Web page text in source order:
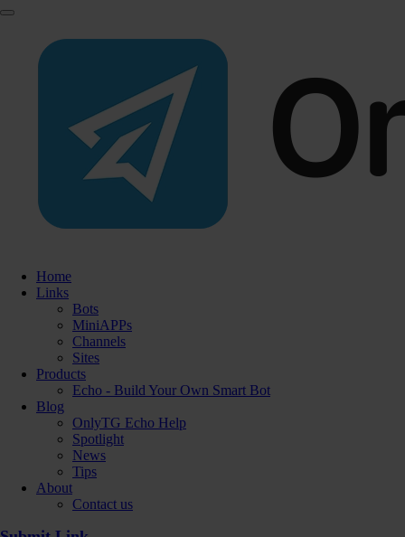
Home
Links
Bots
MiniAPPs
Channels
Sites
Products
Echo - Build Your Own Smart Bot
Blog
OnlyTG Echo Help
Spotlight
News
Tips
About
Contact us